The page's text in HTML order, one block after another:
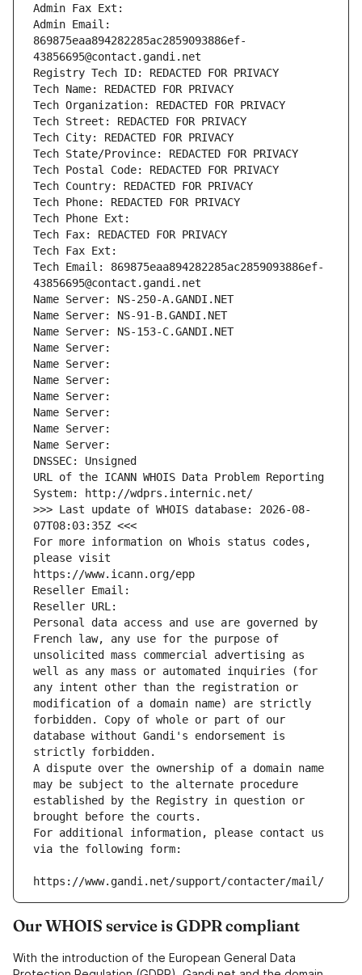
Admin Fax Ext:
Admin Email:
869875eaa894282285ac2859093886ef-
43856695@contact.gandi.net
Registry Tech ID: REDACTED FOR PRIVACY
Tech Name: REDACTED FOR PRIVACY
Tech Organization: REDACTED FOR PRIVACY
Tech Street: REDACTED FOR PRIVACY
Tech City: REDACTED FOR PRIVACY
Tech State/Province: REDACTED FOR PRIVACY
Tech Postal Code: REDACTED FOR PRIVACY
Tech Country: REDACTED FOR PRIVACY
Tech Phone: REDACTED FOR PRIVACY
Tech Phone Ext:
Tech Fax: REDACTED FOR PRIVACY
Tech Fax Ext:
Tech Email: 869875eaa894282285ac2859093886ef-
43856695@contact.gandi.net
Name Server: NS-250-A.GANDI.NET
Name Server: NS-91-B.GANDI.NET
Name Server: NS-153-C.GANDI.NET
Name Server:
Name Server:
Name Server:
Name Server:
Name Server:
Name Server:
Name Server:
DNSSEC: Unsigned
URL of the ICANN WHOIS Data Problem Reporting
System: http://wdprs.internic.net/
>>> Last update of WHOIS database: 2026-08-
07T08:03:35Z <<<
For more information on Whois status codes,
please visit
https://www.icann.org/epp
Reseller Email:
Reseller URL:
Personal data access and use are governed by
French law, any use for the purpose of
unsolicited mass commercial advertising as
well as any mass or automated inquiries (for
any intent other than the registration or
modification of a domain name) are strictly
forbidden. Copy of whole or part of our
database without Gandi's endorsement is
strictly forbidden.
A dispute over the ownership of a domain name
may be subject to the alternate procedure
established by the Registry in question or
brought before the courts.
For additional information, please contact us
via the following form:
https://www.gandi.net/support/contacter/mail/
Our WHOIS service is GDPR compliant
With the introduction of the European General Data